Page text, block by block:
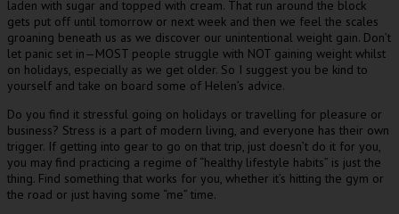
laden with sugar and topped with cream. That run around the block
gets put off until tomorrow or next week and then we feel the scales
groaning beneath us as we discover our unintentional weight gain. Don’t
let panic set in—MOST people struggle with NOT gaining weight whilst
on holidays, especially as we get older. So I suggest you be kind to
yourself and take on board some of Helen’s advice.
Do you find it stressful going on holidays or travelling for pleasure or
business? Stress is a part of modern living, and everyone has their own
trigger. If getting into gear to go on that trip, just doesn’t do it for you,
you may find practicing a regime of “healthy lifestyle habits” is just the
thing. Find something that works for you, whether it’s hitting the gym or
the road or just having some “me” time.